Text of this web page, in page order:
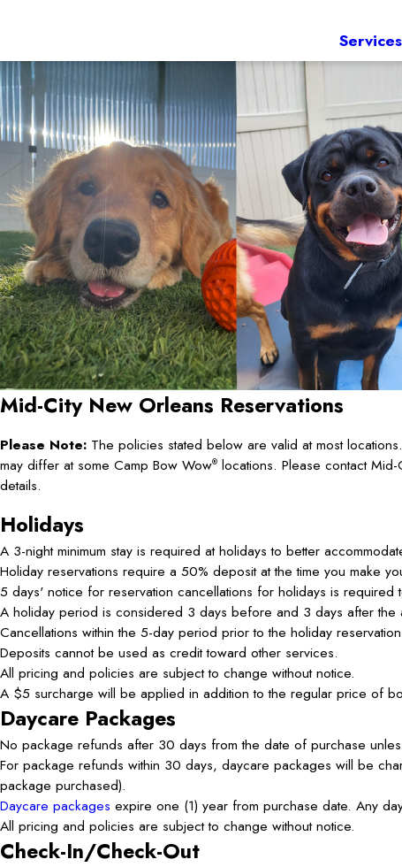
Mid-City New Orleans Reservations
Please Note: The policies stated below are valid at most
may differ at some Camp Bow Wow® locations. Please contact
details.
Holidays
A 3-night minimum stay is required at holidays to better
Holiday reservations require a 50% deposit at the time you make
5 days' notice for reservation cancellations for holidays is
A holiday period is considered 3 days before and 3 days after the
Cancellations within the 5-day period prior to the holiday
Deposits cannot be used as credit toward other services.
All pricing and policies are subject to change without notice.
A $5 surcharge will be applied in addition to the regular price of
Daycare Packages
No package refunds after 30 days from the date of purchase
For package refunds within 30 days, daycare packages will be
package purchased).
Daycare packages expire one (1) year from purchase date. Any
All pricing and policies are subject to change without notice.
Check-In/Check-Out